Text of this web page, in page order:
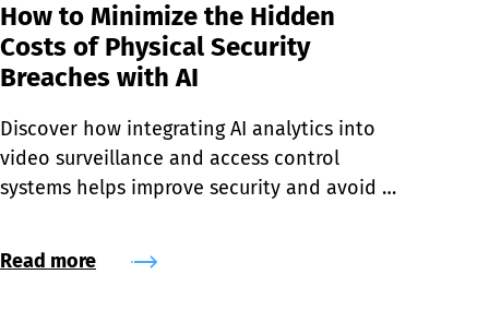
How to Minimize the Hidden
Costs of Physical Security
Breaches with AI
Discover how integrating AI analytics into
video surveillance and access control
systems helps improve security and avoid
security breaches.
Read more